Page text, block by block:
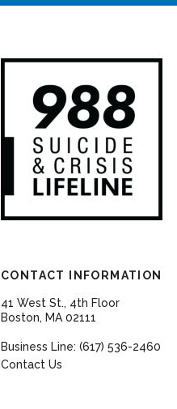
CONTACT INFORMATION
41 West St., 4th Floor
Boston, MA 02111
Business Line: (617) 536-2460
Contact Us